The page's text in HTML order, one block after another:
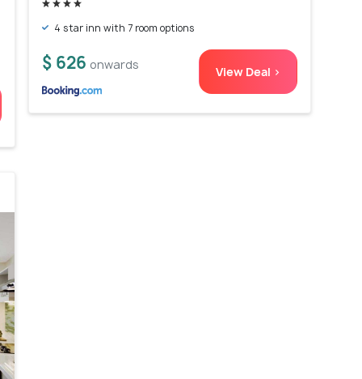
4 star inn with 7 room options
$ 626 onwards View Deal >